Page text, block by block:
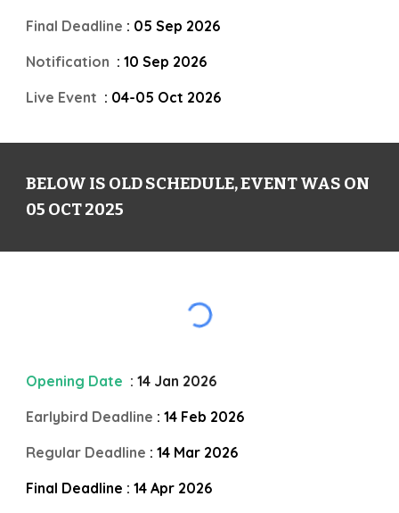
Final Deadline : 05 Sep 2026
Notification : 10 Sep 2026
Live Event : 04-05 Oct 2026
BELOW IS OLD SCHEDULE, EVENT WAS ON
05 OCT 2025
Opening Date :14 Jan 2026
Earlybird Deadline :14 Feb 2026
Regular Deadline :14 Mar 2026
Final Deadline :14 Apr 2026